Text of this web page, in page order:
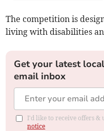
The competition is
living with disabilities
Get your latest
email inbox
I'd like to receive offers &
notice